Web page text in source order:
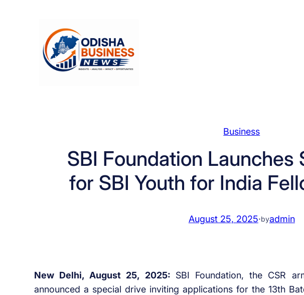
Business
SBI Foundation Launches
for SBI Youth for India
August 25, 2025·byadmin
New Delhi, August 25, 2025: SBI Foundation, the CSR
announced a special drive inviting applications for the 13th